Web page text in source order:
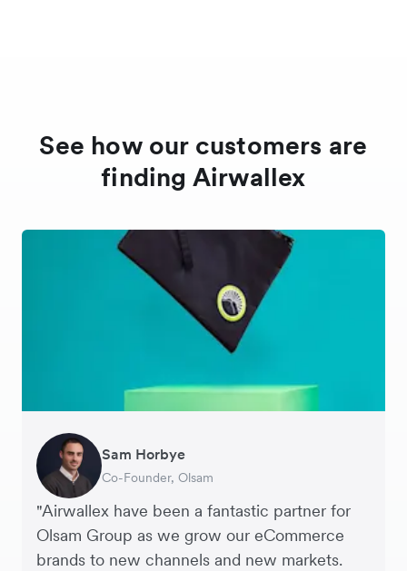
See how our customers are
finding Airwallex
"Airwallex have been a fantastic partner for
Olsam Group as we grow our eCommerce
brands to new channels and new markets.
Sam Horbye
Co-Founder, Olsam
Meera
Finance Manager, ME + EM
Rupert
Managing Director, Perspective Pictures
Thomas Adams
Founder and CEO, Brandbassador
Edle Tenden
Co-Founder, Mobile Transaction
Andreia Beja
Supply Chain Executive, Miss Patisserie
Francois Schramek
Co-Founder, Dropterra